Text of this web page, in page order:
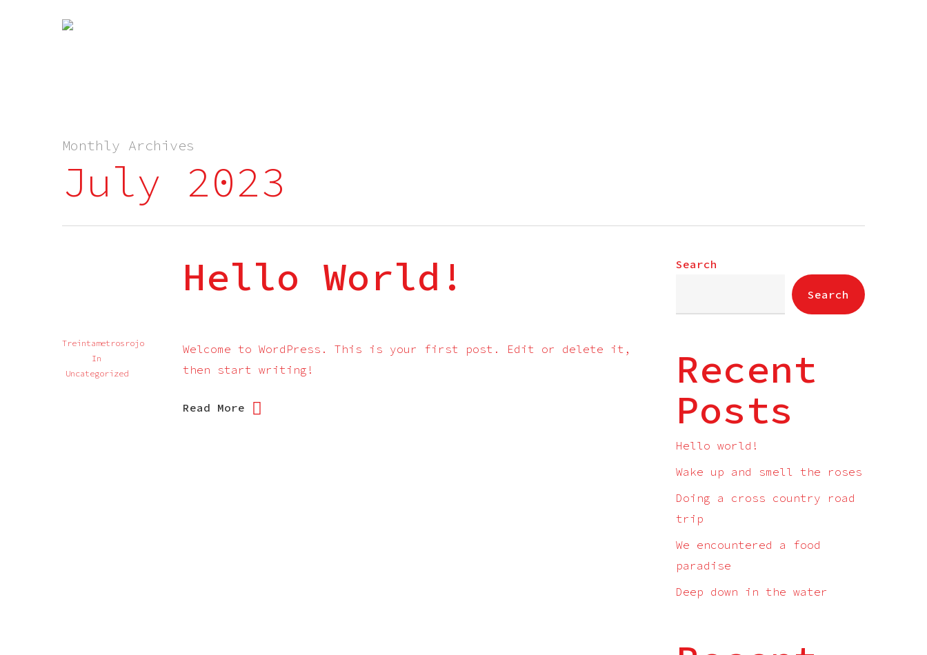
Monthly Archives
July 2023
Treintametrosrojo
In
Uncategorized
Hello World!
Welcome to WordPress. This is your first post. Edit or delete it,
then start writing!
Read More
Search
Search
Recent
Posts
Hello world!
Wake up and smell the roses
Doing a cross country road
trip
We encountered a food
paradise
Deep down in the water